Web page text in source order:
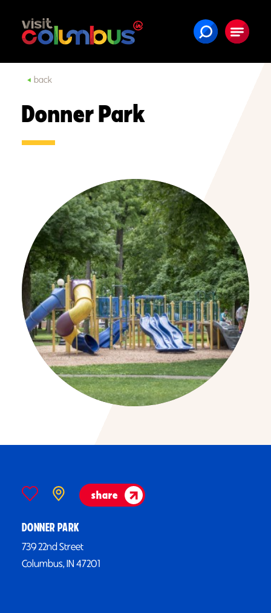
Skip to content
back
Donner Park
share
DONNER PARK
739 22nd Street
Columbus, IN 47201